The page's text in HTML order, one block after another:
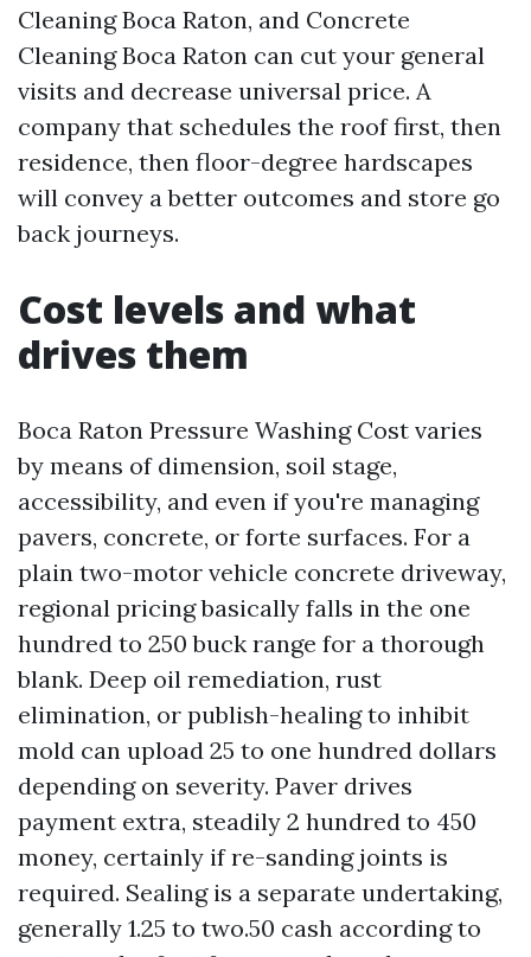
Cleaning Boca Raton, and Concrete
Cleaning Boca Raton can cut your general
visits and decrease universal price. A
company that schedules the roof first, then
residence, then floor-degree hardscapes
will convey a better outcomes and store go
back journeys.
Cost levels and what
drives them
Boca Raton Pressure Washing Cost varies
by means of dimension, soil stage,
accessibility, and even if you're managing
pavers, concrete, or forte surfaces. For a
plain two-motor vehicle concrete driveway,
regional pricing basically falls in the one
hundred to 250 buck range for a thorough
blank. Deep oil remediation, rust
elimination, or publish-healing to inhibit
mold can upload 25 to one hundred dollars
depending on severity. Paver drives
payment extra, steadily 2 hundred to 450
money, certainly if re-sanding joints is
required. Sealing is a separate undertaking,
generally 1.25 to two.50 cash according to